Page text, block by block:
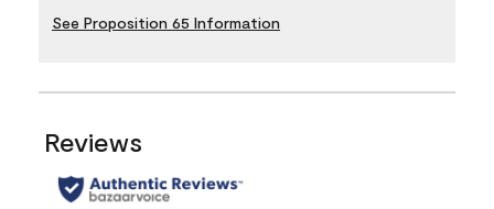
See Proposition 65 Information
Reviews